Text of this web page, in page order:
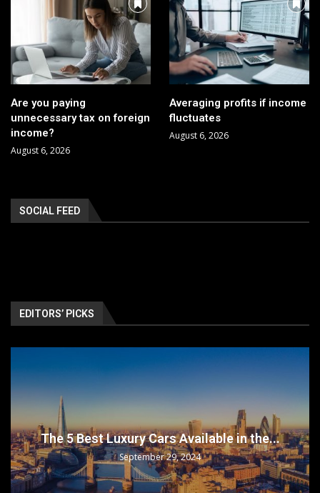
Are you paying
unnecessary tax on foreign
income?
August 6, 2026
Averaging profits if income
fluctuates
August 6, 2026
SOCIAL FEED
EDITORS’ PICKS
The 5 Best Luxury Cars Available in the...
September 29, 2024